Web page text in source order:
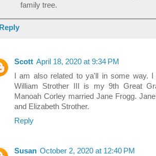
family tree.
Reply
Scott April 18, 2020 at 9:34 PM
I am also related to ya'll in some way.
William Strother III is my 9th Great
Manoah Corley married Jane Frogg.
and Elizabeth Strother.
Reply
Susan October 2, 2020 at 12:40 PM